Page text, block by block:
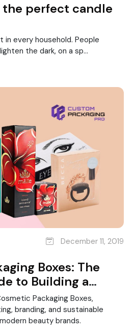
the perfect candle
in every household. People
the dark, on a sp...
December 11, 2019
Boxes: The
to Building a
Packaging Boxes,
branding, and sustainable
beauty brands.